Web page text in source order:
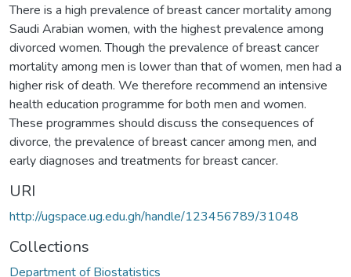
There is a high prevalence of breast cancer mortality among
Saudi Arabian women, with the highest prevalence among
divorced women. Though the prevalence of breast cancer
mortality among men is lower than that of women, men had a
higher risk of death. We therefore recommend an intensive
health education programme for both men and women.
These programmes should discuss the consequences of
divorce, the prevalence of breast cancer among men, and
early diagnoses and treatments for breast cancer.
URI
http://ugspace.ug.edu.gh/handle/123456789/31048
Collections
Department of Biostatistics